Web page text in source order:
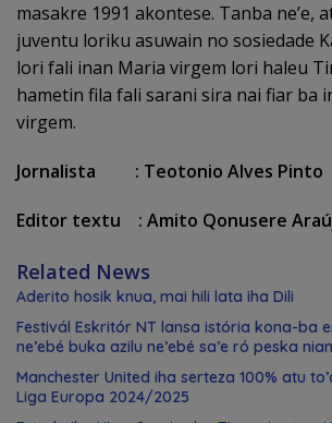
masakre 1991 akontese. Tanba ne’e,
juventu loriku asuwain no sosiedade
lori fali inan Maria virgem lori haleu
hametin fila fali sarani sira nai fiar ba
virgem.
Jornalista : Teotonio Alves Pinto
Editor textu : Amito Qonusere
Related News
Aderito hosik knua, mai hili lata iha Dili
Festivál Eskritór NT lansa istória kona-ba
ne’ebé buka azilu ne’ebé sa’e ró peska
Manchester United iha serteza 100% atu
Liga Europa 2024/2025